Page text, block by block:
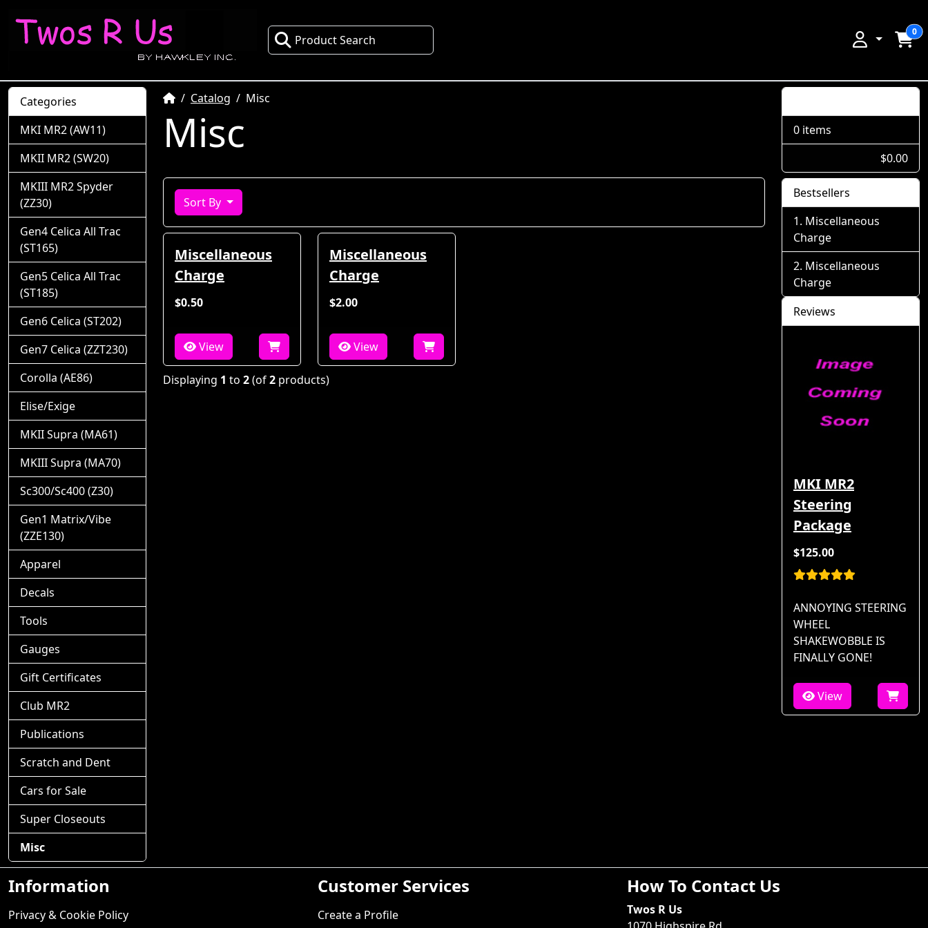
Product Search
0
HomeCatalog Misc
Misc
Sort By
Miscellaneous
Charge
$0.50
View
Miscellaneous
Charge
$2.00
View
Displaying 1 to 2(of2 products)
Categories
MKI MR2 (AW11)
MKII MR2 (SW20)
MKIII MR2 Spyder
(ZZ30)
Gen4 Celica All Trac
(ST165)
Gen5 Celica All Trac
(ST185)
Gen6 Celica (ST202)
Gen7 Celica (ZZT230)
Corolla (AE86)
Elise/Exige
MKII Supra (MA61)
MKIII Supra (MA70)
Sc300/Sc400 (Z30)
Gen1 Matrix/Vibe
(ZZE130)
Apparel
Decals
Tools
Gauges
Gift Certificates
Club MR2
Publications
Scratch and Dent
Cars for Sale
Super Closeouts
Misc
0 items
$0.00
Bestsellers
Miscellaneous
Charge
Miscellaneous
Charge
Reviews
MKI MR2
Steering
Package
$125.00
ANNOYING STEERING
WHEEL
SHAKEWOBBLE IS
FINALLY GONE!
View
Information
Privacy & Cookie Policy
Customer Services
Create a Profile
How To Contact Us
Twos R Us